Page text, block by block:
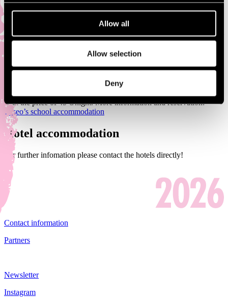
Allow all
Allow selection
Deny
phone number (02) 621 7900, email: info(@)visitpori.fi, Yrjönkatu
13.
during the festival. More information and reservation:Visit Pori
School accommodation
Traditional Pori Jazz accommodation will be available from
Thursday to Saturday 13.-16.7.2023 in Pori Lyseo (Annankatu 5)
with the price of 45 €/night. More information and reservation:
Lyseo’s school accommodation
Hotel accommodation
For further infomation please contact the hotels directly!
Contact information
Partners
Newsletter
Instagram